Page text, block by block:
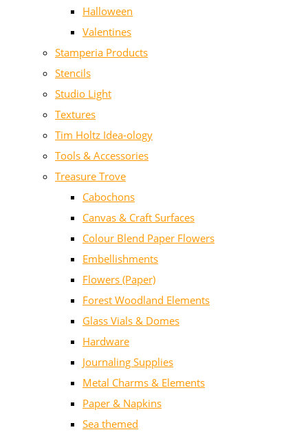
Halloween
Valentines
Stamperia Products
Stencils
Studio Light
Textures
Tim Holtz Idea-ology
Tools & Accessories
Treasure Trove
Cabochons
Canvas & Craft Surfaces
Colour Blend Paper Flowers
Embellishments
Flowers (Paper)
Forest Woodland Elements
Glass Vials & Domes
Hardware
Journaling Supplies
Metal Charms & Elements
Paper & Napkins
Sea themed